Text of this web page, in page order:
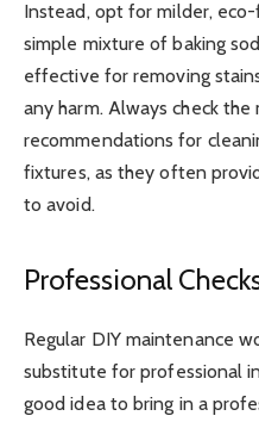
Instead, opt for milder,
simple mixture of baking
effective for removing
any harm. Always check the
recommendations for
fixtures, as they often
to avoid.
Professional
Regular DIY maintenance
substitute for professional
good idea to bring in a